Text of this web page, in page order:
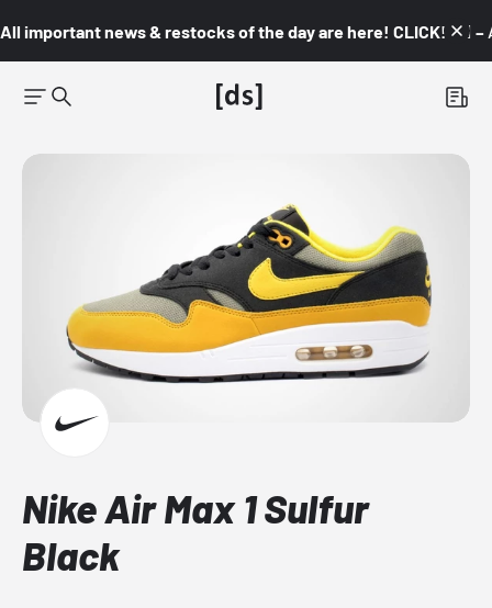
All important news & restocks of the day are here! CLICK! 👇🏼 –
Nike Air Max 1 Sulfur
Black